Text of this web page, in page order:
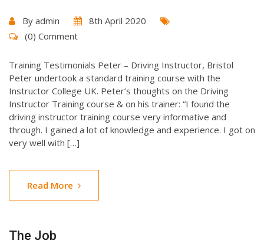
By admin
8th April 2020
(0) Comment
Training Testimonials Peter – Driving Instructor, Bristol
Peter undertook a standard training course with the
Instructor College UK. Peter’s thoughts on the Driving
Instructor Training course & on his trainer: “I found the
driving instructor training course very informative and
through. I gained a lot of knowledge and experience. I got on
very well with […]
Read More
The Job